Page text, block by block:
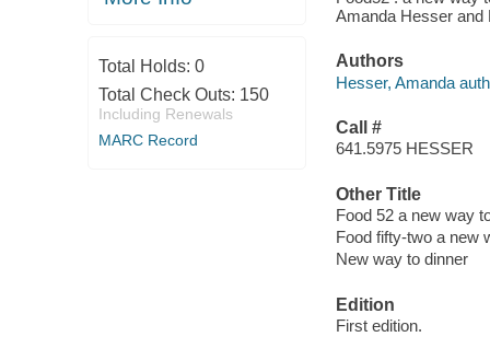
Total Holds: 0
Total Check Outs: 150
Including Renewals
MARC Record
Amanda Hesser and
Authors
Hesser, Amanda
Call #
641.5975 HESSER
Other Title
Food 52 a new way
Food fifty-two a new
New way to dinner
Edition
First edition.